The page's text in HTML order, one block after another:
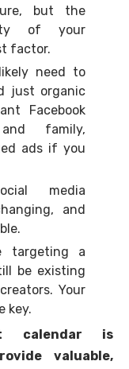
but the
of your
factor.
need to
just organic
Facebook
family,
ads if you
media
and
targeting a
be existing
Your
key.
calendar is
valuable,